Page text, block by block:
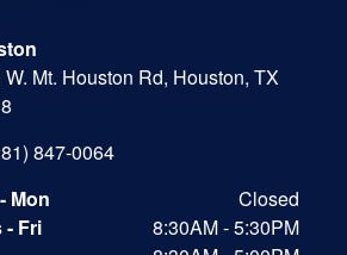
Mt. Houston Rd, Houston, TX
847-0064
Mon
Closed
- Fri
8:30AM - 5:30PM